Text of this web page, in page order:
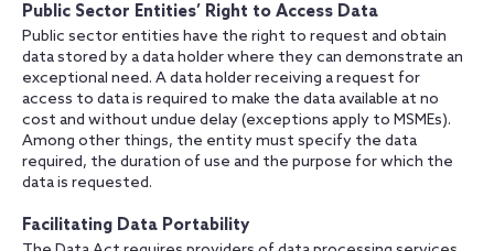
Public Sector Entities’ Right to Access Data
Public sector entities have the right to request and obtain
data stored by a data holder where they can demonstrate an
exceptional need. A data holder receiving a request for
access to data is required to make the data available at no
cost and without undue delay (exceptions apply to MSMEs).
Among other things, the entity must specify the data
required, the duration of use and the purpose for which the
data is requested.
Facilitating Data Portability